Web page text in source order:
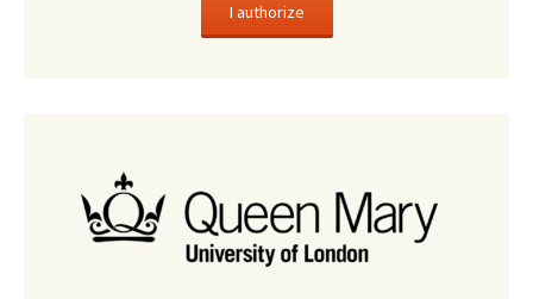
I authorize